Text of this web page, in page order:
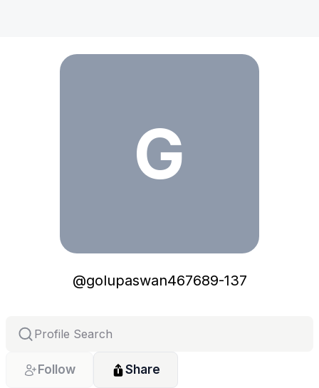
G
@golupaswan467689-137
Follow Share